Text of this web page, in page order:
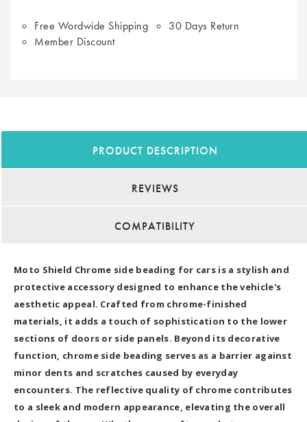
Free Wordwide Shipping
30 Days Return
Member Discount
PRODUCT DESCRIPTION
REVIEWS
COMPATIBILITY
Moto Shield Chrome side beading for cars is a stylish and
protective accessory designed to enhance the vehicle's
aesthetic appeal. Crafted from chrome-finished
materials, it adds a touch of sophistication to the lower
sections of doors or side panels. Beyond its decorative
function, chrome side beading serves as a barrier against
minor dents and scratches caused by everyday
encounters. The reflective quality of chrome contributes
to a sleek and modern appearance, elevating the overall